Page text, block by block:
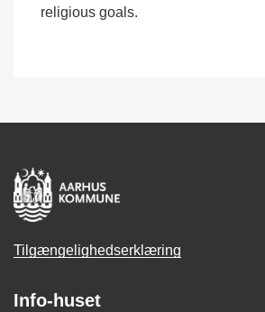
religious goals.
Tilgængelighedserklæring
Info-huset